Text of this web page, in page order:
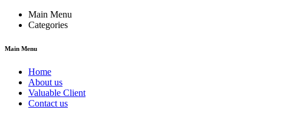
Main Menu
Categories
Main Menu
Home
About us
Valuable Client
Contact us